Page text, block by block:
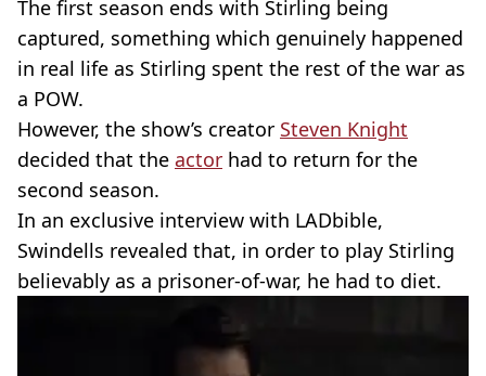
The first season ends with Stirling being
captured, something which genuinely happened
in real life as Stirling spent the rest of the war as
a POW.
However, the show’s creator Steven Knight
decided that the actor had to return for the
second season.
In an exclusive interview with LADbible,
Swindells revealed that, in order to play Stirling
believably as a prisoner-of-war, he had to diet.